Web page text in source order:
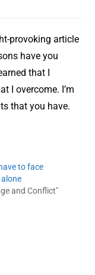
provoking article
have you
that I
I overcome. I’m
that you have.
to face
and Conflict"